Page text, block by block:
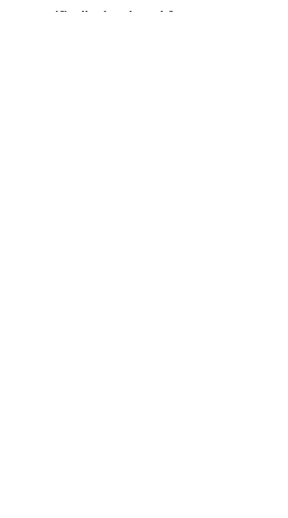
Specifically developed for